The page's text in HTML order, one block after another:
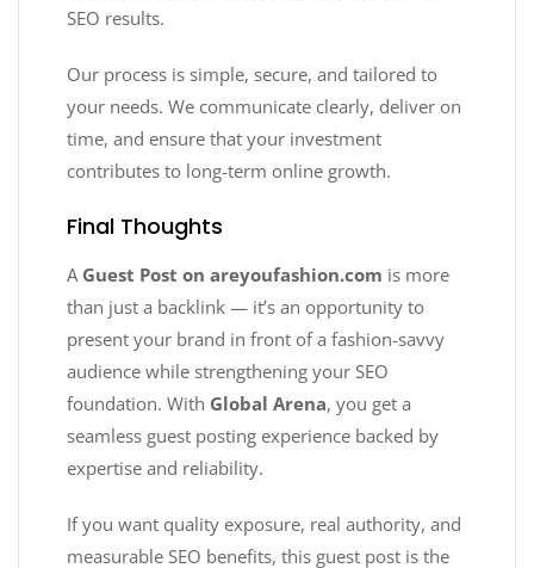
SEO results.
Our process is simple, secure, and tailored to
your needs. We communicate clearly, deliver on
time, and ensure that your investment
contributes to long-term online growth.
Final Thoughts
A Guest Post on areyoufashion.com is more
than just a backlink — it’s an opportunity to
present your brand in front of a fashion-savvy
audience while strengthening your SEO
foundation. With Global Arena, you get a
seamless guest posting experience backed by
expertise and reliability.
If you want quality exposure, real authority, and
measurable SEO benefits, this guest post is the